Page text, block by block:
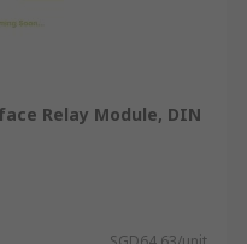
Relay Module, DIN